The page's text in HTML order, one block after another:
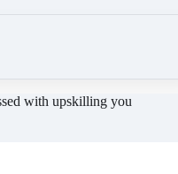
with upskilling you